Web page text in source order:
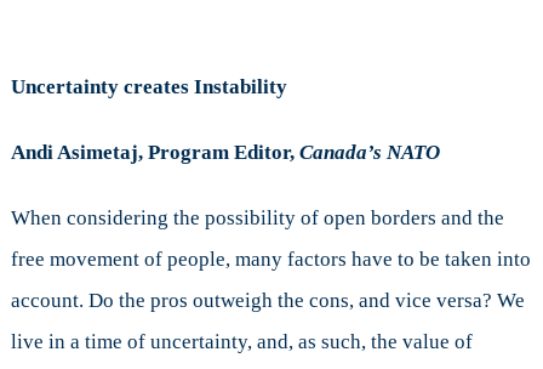
Uncertainty creates Instability
Andi Asimetaj, Program Editor, Canada’s NATO
When considering the possibility of open borders and the
free movement of people, many factors have to be taken into
account. Do the pros outweigh the cons, and vice versa? We
live in a time of uncertainty, and, as such, the value of